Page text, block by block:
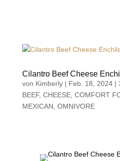
Cilantro Beef Cheese
von Kimberly| Feb. 18, 2024|
BEEF, CHEESE, COMFORT
MEXICAN OMNIVORE